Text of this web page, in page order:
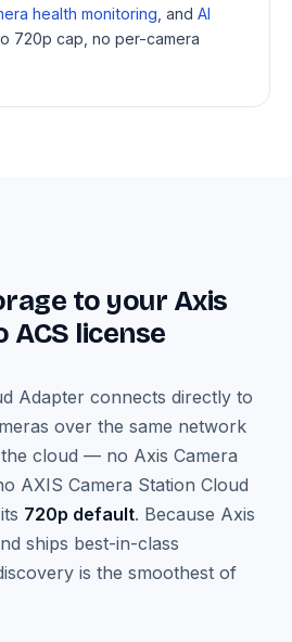
health monitoring , and AI
720p cap, no per-camera
to your Axis
license
Adapter connects directly to
over the same network
cloud — no Axis Camera
AXIS Camera Station Cloud
720p default. Because Axis
ships best-in-class
is the smoothest of